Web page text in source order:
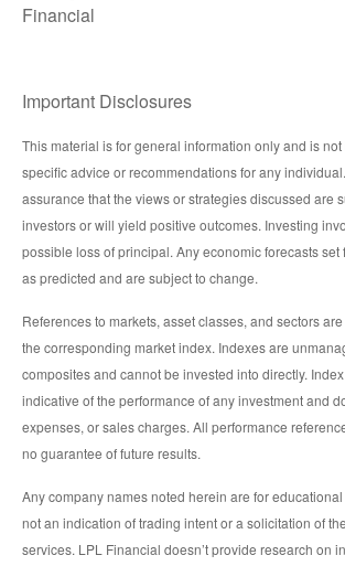
Financial
Important Disclosures
This material is for general information only and is
specific advice or recommendations for any
assurance that the views or strategies discussed are
investors or will yield positive outcomes. Investing
possible loss of principal. Any economic forecasts set
as predicted and are subject to change.
References to markets, asset classes, and sectors
the corresponding market index. Indexes are
composites and cannot be invested into directly.
indicative of the performance of any investment and
expenses, or sales charges. All performance
no guarantee of future results.
Any company names noted herein are for
not an indication of trading intent or a solicitation of
services. LPL Financial doesn’t provide research on